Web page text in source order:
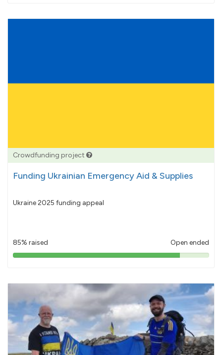
Crowdfunding project
Funding Ukrainian Emergency Aid & Supplies
Ukraine 2025 funding appeal
85% raised Open ended
85%